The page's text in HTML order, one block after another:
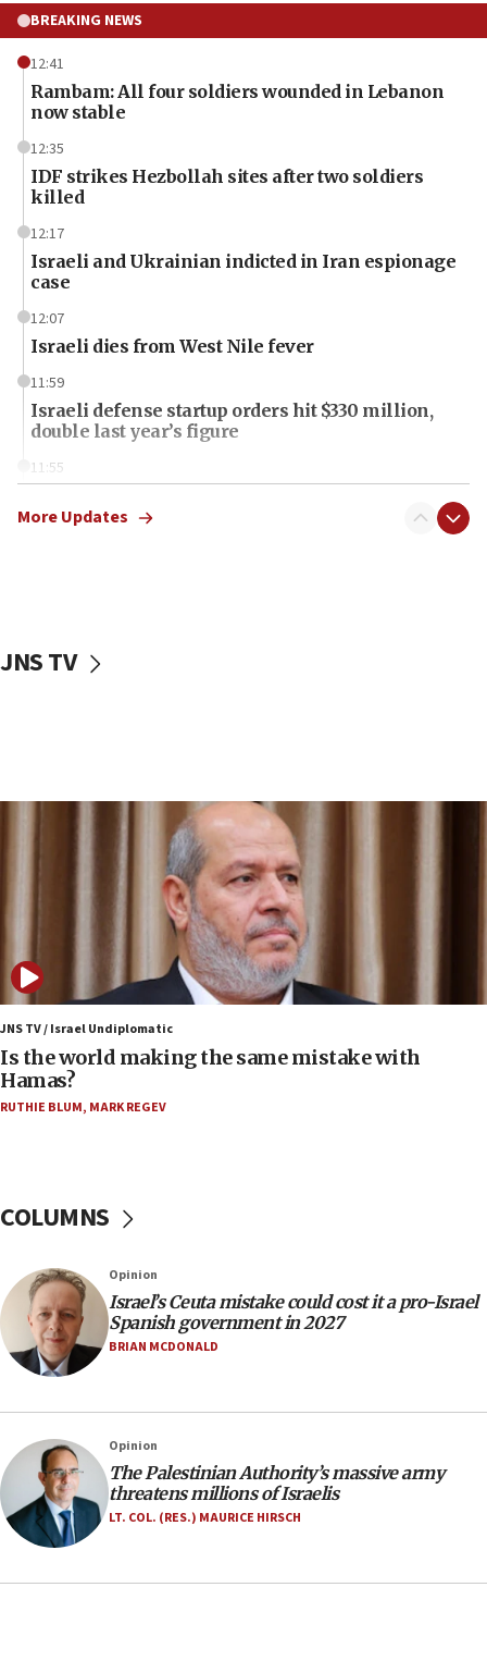
BREAKING NEWS
12:41
Rambam: All four soldiers wounded in Lebanon
now stable
12:35
IDF strikes Hezbollah sites after two soldiers
killed
12:17
Israeli and Ukrainian indicted in Iran espionage
case
12:07
Israeli dies from West Nile fever
11:59
Israeli defense startup orders hit $330 million,
double last year’s figure
11:55
one week
IDF: Hezbollah embedded thousands of terror
09:39
Israeli FM’s official visit to Ecuador the first in 44
Vance describes meeting with Netanyahu as
‘pleasant but direct’
08:31
Israel, US complete planned test of Arrow missile-
defense system
08:11
Five Palestinians accused in Hamas terror plot to
appear in Cyprus court
07:35
rival’s account blocked
07:33
Israel opens dedicated prison wing for
Palestinians convicted of illegal entry
Samaria towns
07:08
IDF: 15 Israelis arrested after breaching border
fence with Lebanon
More Updates
JNS TV
JNS TV / Israel Undiplomatic
Is the world making the same mistake with
Hamas?
RUTHIE BLUM, MARK REGEV
COLUMNS
Opinion
Israel’s Ceuta mistake could cost it a pro-Israel
Spanish government in 2027
BRIAN MCDONALD
Opinion
The Palestinian Authority’s massive army
threatens millions of Israelis
LT. COL. (RES.) MAURICE HIRSCH